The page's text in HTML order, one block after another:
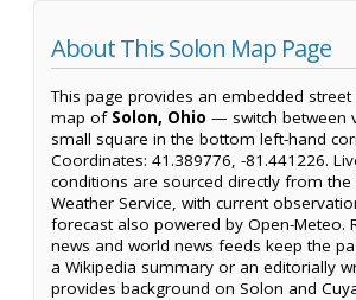
About This Solon Map Page
This page provides an embedded street
map of Solon, Ohio — switch between
small square in the bottom left-hand
Coordinates: 41.389776, -81.441226.
conditions are sourced directly from the
Weather Service, with current
forecast also powered by Open-Meteo.
news and world news feeds keep the
a Wikipedia summary or an editorially
provides background on Solon and